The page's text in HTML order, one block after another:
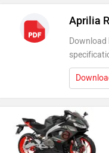
Aprilia